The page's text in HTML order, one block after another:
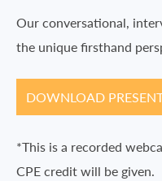
Our conversational,
the unique firsthand
DOWNLOAD
*This is a recorded
CPE credit will be given.